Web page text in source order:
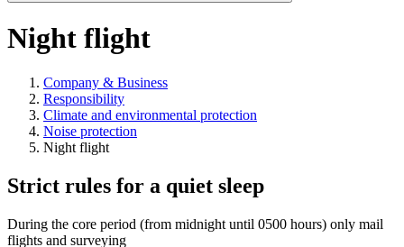
Night flight
Company & Business
Responsibility
Climate and environmental protection
Noise protection
Night flight
Strict rules for a quiet sleep
During the core period (from midnight until 0500 hours) only mail
flights and surveying